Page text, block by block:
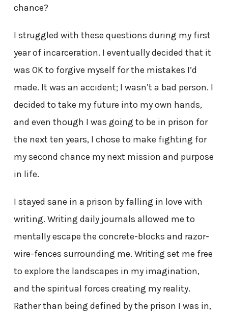
chance?
I struggled with these questions during my first
year of incarceration. I eventually decided that it
was OK to forgive myself for the mistakes I’d
made. It was an accident; I wasn’t a bad person. I
decided to take my future into my own hands,
and even though I was going to be in prison for
the next ten years, I chose to make fighting for
my second chance my next mission and purpose
in life.
I stayed sane in a prison by falling in love with
writing. Writing daily journals allowed me to
mentally escape the concrete-blocks and razor-
wire-fences surrounding me. Writing set me free
to explore the landscapes in my imagination,
and the spiritual forces creating my reality.
Rather than being defined by the prison I was in,